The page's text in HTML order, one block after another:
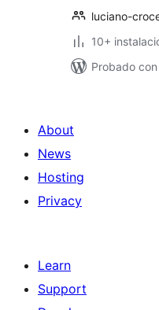
luciano-
10+
Probado con
About
News
Hosting
Privacy
Learn
Support